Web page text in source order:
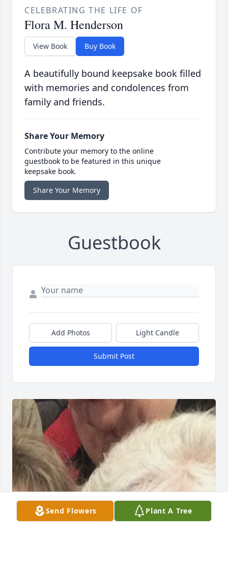
CELEBRATING THE LIFE OF
Flora M. Henderson
View Book Buy Book
A beautifully bound keepsake book filled
with memories and condolences from
family and friends.
Share Your Memory
Contribute your memory to the online
guestbook to be featured in this unique
keepsake book.
Share Your Memory
Guestbook
Add Photos Light Candle
Submit Post
Send Flowers Plant A Tree